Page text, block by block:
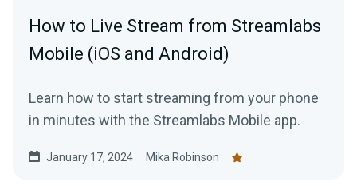
How to Live Stream from Streamlabs
Mobile (iOS and Android)
Learn how to start streaming from your phone
in minutes with the Streamlabs Mobile app.
January 17, 2024 Mika Robinson